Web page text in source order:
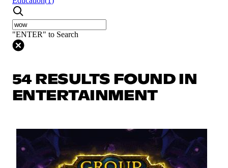
"ENTER" to Search
54 RESULTS FOUND IN
ENTERTAINMENT